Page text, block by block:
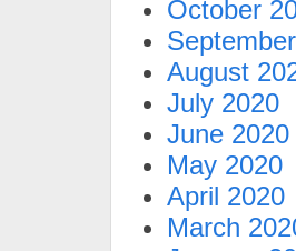
October
August
July 2020
June 2020
May 2020
April 2020
March